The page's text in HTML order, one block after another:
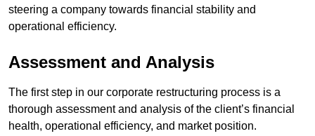
steering a company towards financial stability and
operational efficiency.
Assessment and Analysis
The first step in our corporate restructuring process is a
thorough assessment and analysis of the client’s financial
health, operational efficiency, and market position.